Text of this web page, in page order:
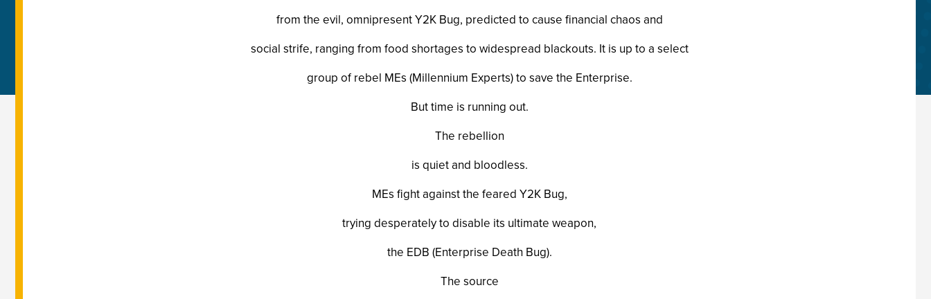
from the evil, omnipresent Y2K Bug, predicted to cause financial chaos and
social strife, ranging from food shortages to widespread blackouts. It is up to a select
group of rebel MEs (Millennium Experts) to save the Enterprise.
But time is running out.
The rebellion
is quiet and bloodless.
MEs fight against the feared Y2K Bug,
trying desperately to disable its ultimate weapon,
the EDB (Enterprise Death Bug).
The source